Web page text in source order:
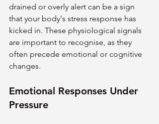
drained or overly alert can be a sign
that your body's stress response has
kicked in. These physiological signals
are important to recognise, as they
often precede emotional or cognitive
changes.
Emotional Responses Under
Pressure